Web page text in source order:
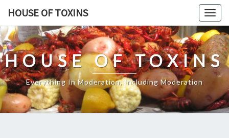
content
HOUSE OF TOXINS
HOUSE OF TOXINS
Everything In Moderation, Including Moderation